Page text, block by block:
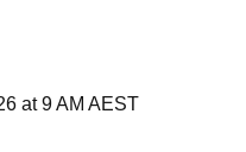
at 9 AM AEST